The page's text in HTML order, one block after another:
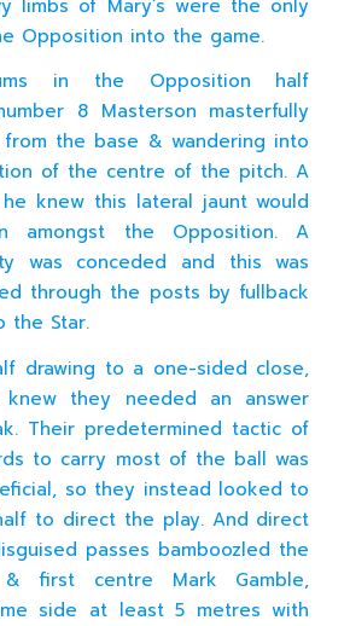
limbs of Mary’s were the only
Opposition into the game.
in the Opposition half
8 Masterson masterfully
the base & wandering into
of the centre of the pitch. A
knew this lateral jaunt would
amongst the Opposition. A
was conceded and this was
through the posts by fullback
the Star.
drawing to a one-sided close,
they needed an answer
Their predetermined tactic of
to carry most of the ball was
so they instead looked to
to direct the play. And direct
passes bamboozled the
& first centre Mark Gamble,
side at least 5 metres with